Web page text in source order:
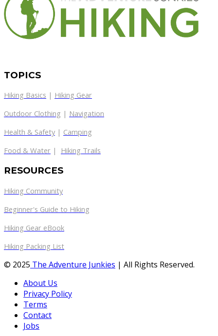
TOPICS
Hiking Basics | Hiking Gear
Outdoor Clothing | Navigation
Health & Safety | Camping
Food & Water | Hiking Trails
RESOURCES
Hiking Community
Beginner's Guide to Hiking
Hiking Gear eBook
Hiking Packing List
© 2025 The Adventure Junkies | All Rights Reserved.
About Us
Privacy Policy
Terms
Contact
Jobs